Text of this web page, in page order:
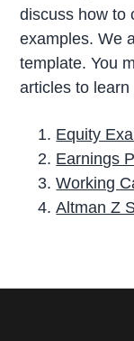
discuss how to
examples. We
template. You
articles to learn
Equity
Earnings
Working
Altman Z
r